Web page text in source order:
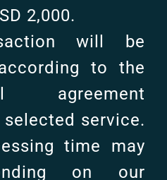
2,000.
will be
to the
agreement
selected service.
time may
on our